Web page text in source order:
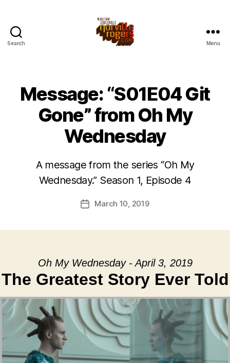
Search Menu
Message: “S01E04 Git
Gone” from Oh My
Wednesday
A message from the series “Oh My
Wednesday.” Season 1, Episode 4
PostMarch 10, 2019
Oh My Wednesday - April 3, 2019
The Greatest Story Ever Told